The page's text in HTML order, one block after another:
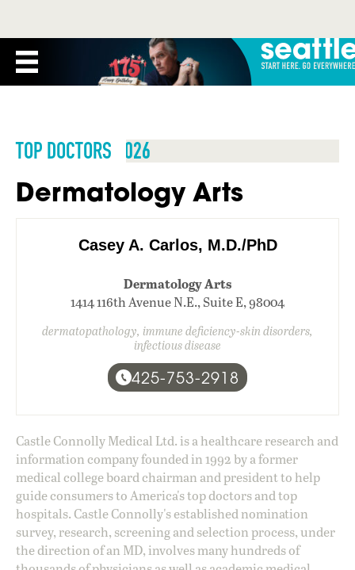
TOP DOCTORS 2026
Dermatology Arts
Casey A. Carlos, M.D./PhD
Dermatology Arts
1414 116th Avenue N.E., Suite E, 98004
dermatopathology, immune deficiency-skin disorders,
infectious disease
425-753-2918
Castle Connolly Medical Ltd. is a healthcare research and
information company founded in 1992 by a former
medical college board chairman and president to help
guide consumers to America's top doctors and top
hospitals. Castle Connolly's established nomination
survey, research, screening and selection process, under
the direction of an MD, involves many hundreds of